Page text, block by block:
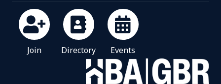
Join Directory Events